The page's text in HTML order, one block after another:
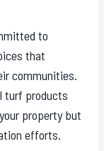
to
that
communities.
turf products
property but
efforts.